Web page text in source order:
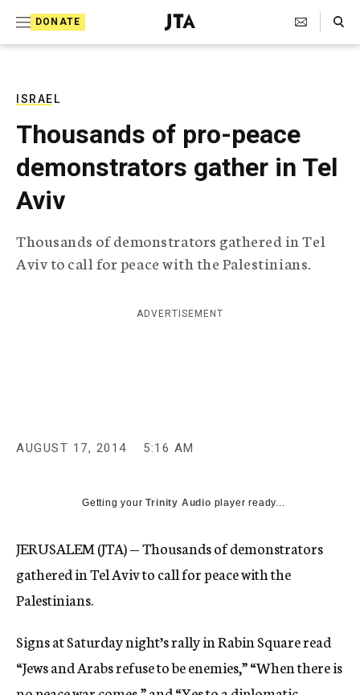
DONATE
J
e
T
e
l
e
p
h
A
Search Toggle
ISRAEL
Thousands of pro-peace
demonstrators gather in Tel
Aviv
Thousands of demonstrators gathered in Tel
Aviv to call for peace with the Palestinians.
ADVERTISEMENT
AUGUST 17, 2014 5:16 AM
Getting yourTrinity Audio player ready...
JERUSALEM (JTA) — Thousands of demonstrators
gathered in Tel Aviv to call for peace with the
Palestinians.
Signs at Saturday night’s rally in Rabin Square read
“Jews and Arabs refuse to be enemies,” “When there is